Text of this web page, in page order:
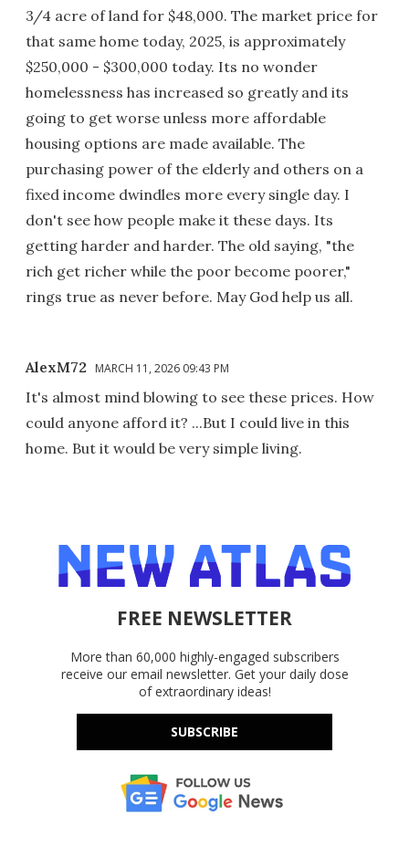
3/4 acre of land for $48,000. The market price for
that same home today, 2025, is approximately
$250,000 - $300,000 today. Its no wonder
homelessness has increased so greatly and its
going to get worse unless more affordable
housing options are made available. The
purchasing power of the elderly and others on a
fixed income dwindles more every single day. I
don't see how people make it these days. Its
getting harder and harder. The old saying, "the
rich get richer while the poor become poorer,"
rings true as never before. May God help us all.
AlexM72 MARCH 11, 2026 09:43 PM
It's almost mind blowing to see these prices. How
could anyone afford it? ...But I could live in this
home. But it would be very simple living.
FREE NEWSLETTER
More than 60,000 highly-engaged subscribers
receive our email newsletter. Get your daily dose
of extraordinary ideas!
SUBSCRIBE